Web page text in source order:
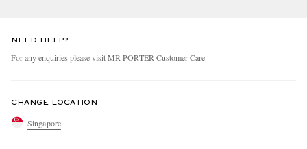
NEED HELP?
For any enquiries please visit MR PORTER Customer Care.
CHANGE LOCATION
Singapore